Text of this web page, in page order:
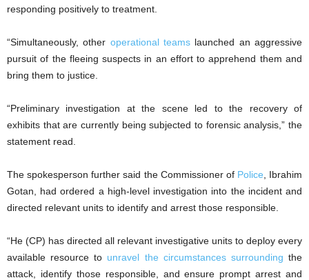
responding positively to treatment.
“‎Simultaneously, other operational teams launched an aggressive
pursuit of the fleeing suspects in an effort to apprehend them and
bring them to justice.
“Preliminary investigation at the scene led to the recovery of
exhibits that are currently being subjected to forensic analysis,” the
statement read.
The spokesperson further said the Commissioner of Police , Ibrahim
Gotan, had ordered a high-level investigation into the incident and
directed relevant units to identify and arrest those responsible.
“He (CP) has directed all relevant investigative units to deploy every
available resource to unravel the circumstances surrounding the
attack, identify those responsible, and ensure prompt arrest and